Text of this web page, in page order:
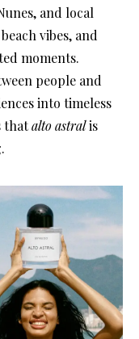
and local
vibes, and
moments.
people and
into timeless
thatalto astralis